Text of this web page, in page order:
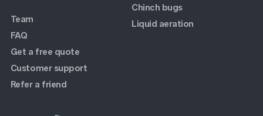
Chinch bugs
Liquid aeration
Team
FAQ
Get a free quote
Customer support
Refer a friend